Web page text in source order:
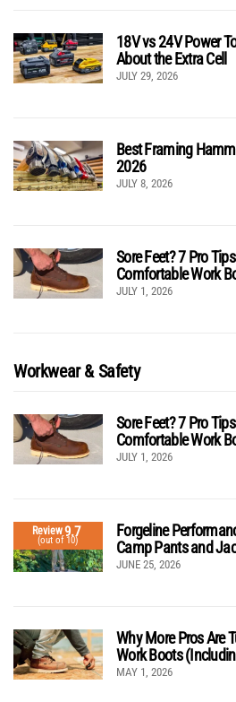
18V vs 24V Power
About the Extra Cell
JULY 29, 2026
Best Framing
2026
JULY 8, 2026
Sore Feet? 7 Pro
Comfortable Work
JULY 1, 2026
Workwear & Safety
Sore Feet? 7 Pro
Comfortable Work
JULY 1, 2026
Review9.7
(out of 10)
Forgeline
Camp Pants and
JUNE 25, 2026
Why More Pros Are
Work Boots
MAY 1, 2026